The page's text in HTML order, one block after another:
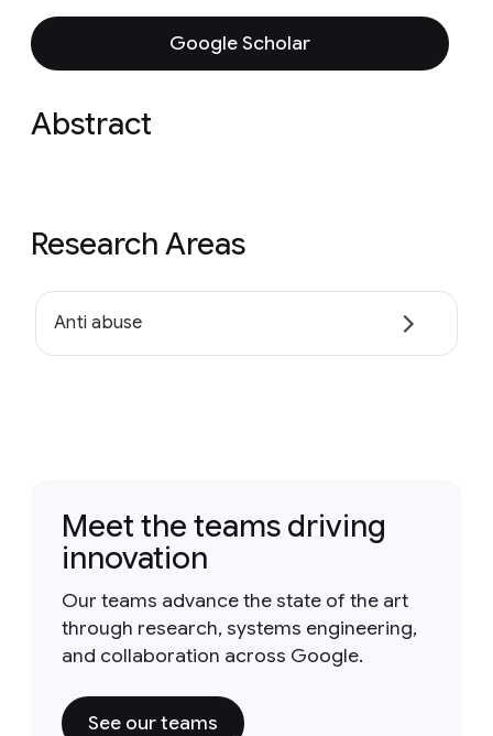
Google Scholar
Abstract
Research Areas
Anti abuse
Meet the teams driving
innovation
Our teams advance the state of the art
through research, systems engineering,
and collaboration across Google.
See our teams